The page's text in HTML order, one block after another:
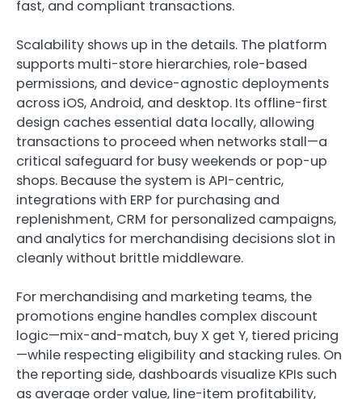
fast, and compliant transactions.
Scalability shows up in the details. The platform
supports multi-store hierarchies, role-based
permissions, and device-agnostic deployments
across iOS, Android, and desktop. Its offline-first
design caches essential data locally, allowing
transactions to proceed when networks stall—a
critical safeguard for busy weekends or pop-up
shops. Because the system is API-centric,
integrations with ERP for purchasing and
replenishment, CRM for personalized campaigns,
and analytics for merchandising decisions slot in
cleanly without brittle middleware.
For merchandising and marketing teams, the
promotions engine handles complex discount
logic—mix-and-match, buy X get Y, tiered pricing
—while respecting eligibility and stacking rules. On
the reporting side, dashboards visualize KPIs such
as average order value, line-item profitability,